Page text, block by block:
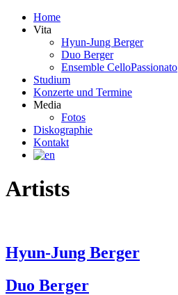
Home
Vita
Hyun-Jung Berger
Duo Berger
Ensemble CelloPassionato
Studium
Konzerte und Termine
Media
Fotos
Diskographie
Kontakt
Artists
Hyun-Jung Berger
Duo Berger